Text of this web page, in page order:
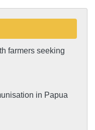
farmers seeking
in Papua